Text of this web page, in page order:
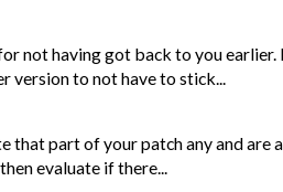
not having got back to you earlier.
version to not have to stick...
that part of your patch any and are
evaluate if there...